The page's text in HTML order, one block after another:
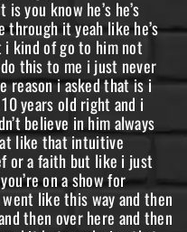
you know he’s he’s
it yeah like he’s
i kind of go to him not
this to me i just never
reason i asked that is i
years old right and i
believe in him always
like that intuitive
or a faith but like i just
on a show for
like this way and then
then over here and then